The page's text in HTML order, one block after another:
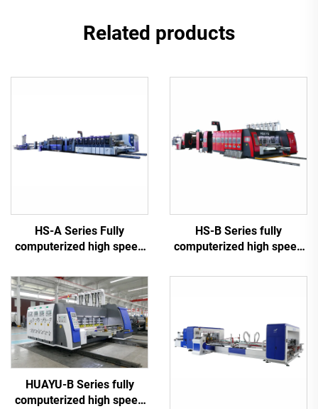
Related products
HS-A Series Fully
computerized high speed
bundle machine
HS-B Series fully
computerized high speed
bundle machine
HUAYU-B Series fully
computerized high speed